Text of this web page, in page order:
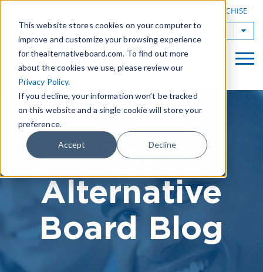
This website stores cookies on your computer to
improve and customize your browsing experience
for thealternativeboard.com. To find out more
about the cookies we use, please review our
Privacy Policy.
If you decline, your information won’t be tracked
on this website and a single cookie will store your
preference.
Accept Decline
OWN A TAB FRANCHISE
TAB Worldwide
The
Alternative
Board Blog